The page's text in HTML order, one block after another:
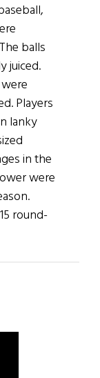
balls
juiced.
Players
lanky
in the
were
round-